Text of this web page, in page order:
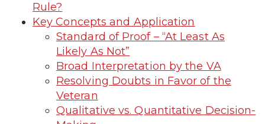
Rule?
Key Concepts and Application
Standard of Proof – “At Least As
Likely As Not”
Broad Interpretation by the VA
Resolving Doubts in Favor of the
Veteran
Qualitative vs. Quantitative Decision-